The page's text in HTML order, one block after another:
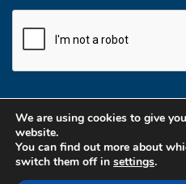
CAPTCHA
We are using cookies to give
website.
You can find out more about
switch them off in settings.